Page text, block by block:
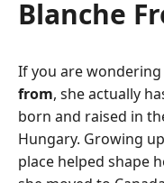
Blanche
If you are wondering
from, she actually
born and raised in
Hungary. Growing
place helped shape